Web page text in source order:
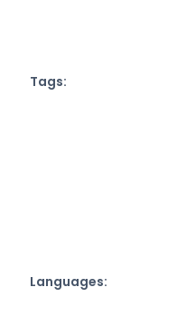
Tags:
Languages: